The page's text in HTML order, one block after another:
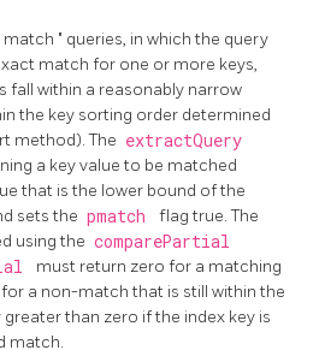
match " queries, in which the query
match for one or more keys,
fall within a reasonably narrow
the key sorting order determined
method). The extractQuery
a key value to be matched
that is the lower bound of the
sets the pmatch
flag true. The
using the comparePartial
must return zero for a matching
a non-match that is still within the
than zero if the index key is
match.